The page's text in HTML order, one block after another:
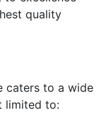
quality
caters to a wide
limited to: